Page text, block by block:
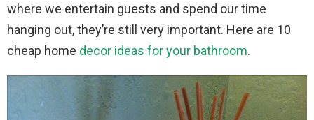
where we entertain guests and spend our time
hanging out, they’re still very important. Here are 10
cheap home decor ideas for your bathroom.